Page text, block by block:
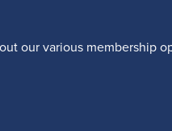
our various membership